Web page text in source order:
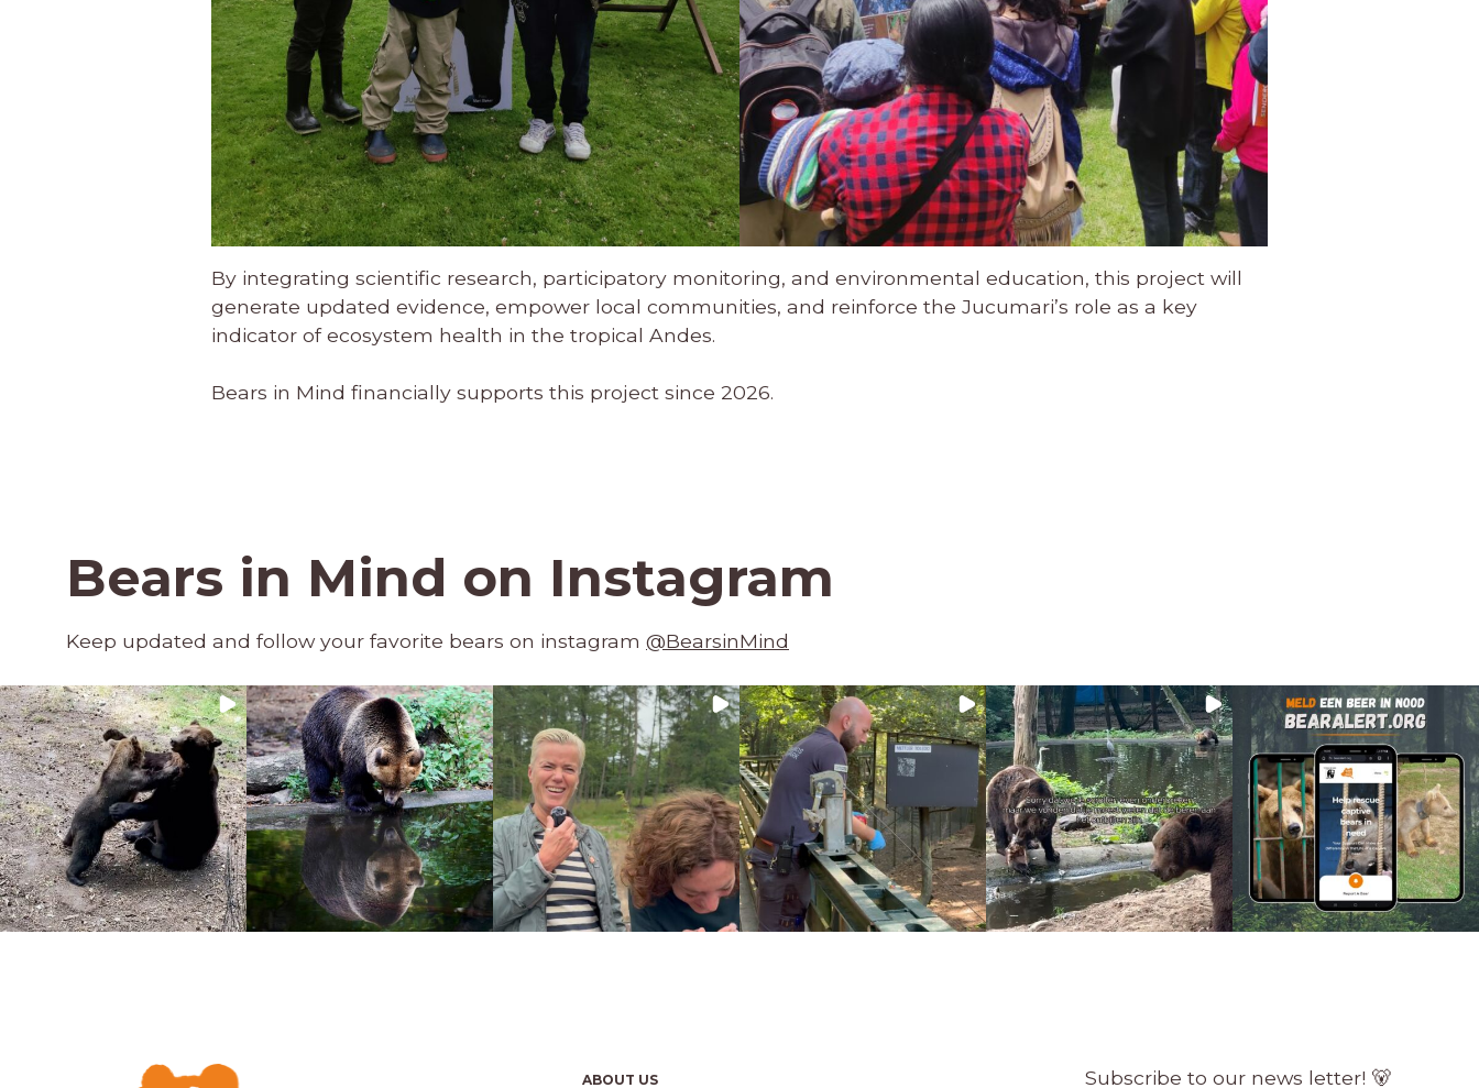
By integrating scientific research, participatory monitoring, and environmental education, this project will
generate updated evidence, empower local communities, and reinforce the Jucumari’s role as a key
indicator of ecosystem health in the tropical Andes.
Bears in Mind financially supports this project since 2026.
Bears in Mind on Instagram
Keep updated and follow your favorite bears on instagram @BearsinMind
ABOUT US Subscribe to our news letter! 🐻